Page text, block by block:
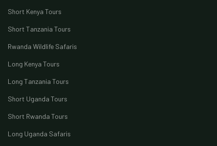
Short Kenya Tours
Short Tanzania Tours
Rwanda Wildlife Safaris
Long Kenya Tours
Long Tanzania Tours
Short Uganda Tours
Short Rwanda Tours
Long Uganda Safaris